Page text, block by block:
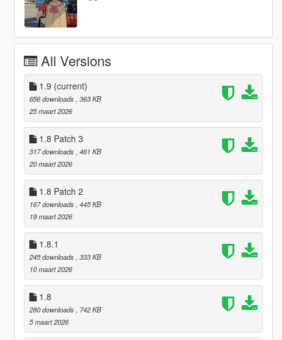
All Versions
1.9 (current)
656 downloads , 363 KB
25 maart 2026
1.8 Patch 3
317 downloads , 461 KB
20 maart 2026
1.8 Patch 2
167 downloads , 445 KB
19 maart 2026
1.8.1
245 downloads , 333 KB
10 maart 2026
1.8
280 downloads
, 742 KB
5 maart 2026